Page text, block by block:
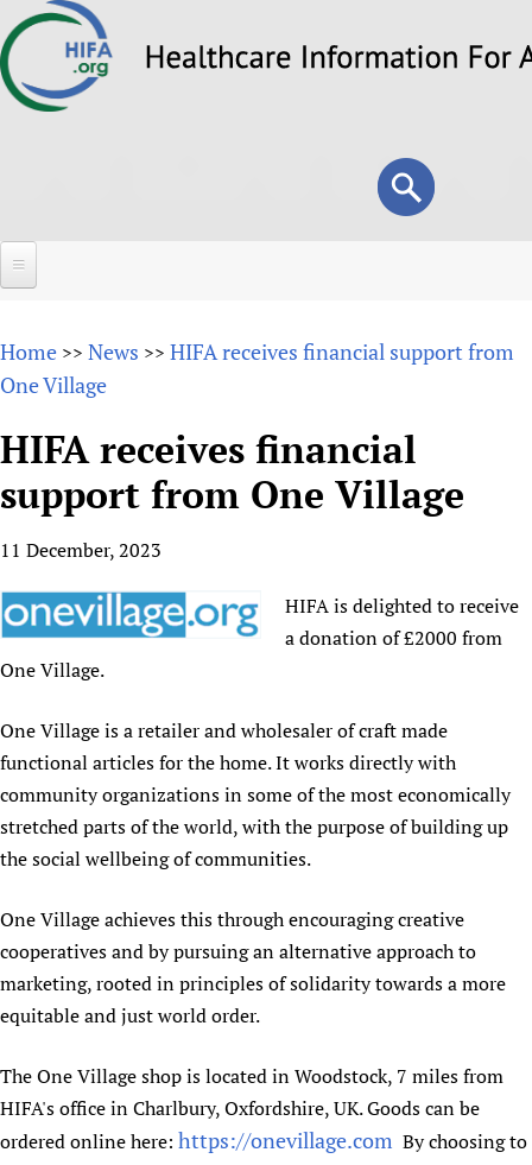
to
Search
form
Search
About
Why HIFA is needed
Vision and Strategy
Achievements
Testimonials
HIFA Voices database
HIFA & global health CoPs
Publications
HIFA (Healthcare Information For All)
How to use the HIFA forums
CHIFA (child health and rights)
HIFA-French
HIFA-Portuguese
HIFA-Spanish
Projects
New! SPOTLIGHTS
mHealth
Open access
Substance use disorders
*Sponsorship opportunities
Citizens, Parents and Children
Evidence-Informed Policy and Practice
Library and Information Services
Community Health Workers
Prescribers and users of medicines
Evaluating Impact
Mobile HIFA (mHIFA)
*Completed projects
Access to Health Research
Astana Declaration+
Communicating health research
COVID-19
Essential Health Services and COVID-19
Family Planning
Health Partnerships
Newborn Care
People
Country representatives
List view
Fundraising Working Group
Main Steering Group
Members
Partnerships and Projects
Social Media Working Group
Staff
Volunteers
Support
Collaborate
Donate
HIFA Appeal
How you can help
Link to us
Supporting Organisations
List view
News
News
Forum Messages
Join
Join HIFA
Join CHIFA (child health and rights)
Junte-se ao HIFA-Portuguese
Rejoignez HIFA-Français
Únase a HIFA-Español
Home >> News >> HIFA receives financial support from
One Village
HIFA receives financial
support from One Village
11 December, 2023
HIFA is delighted to receive
a donation of £2000 from
One Village.
One Village is a retailer and wholesaler of craft made
functional articles for the home. It works directly with
community organizations in some of the most economically
stretched parts of the world, with the purpose of building up
the social wellbeing of communities.
One Village achieves this through encouraging creative
cooperatives and by pursuing an alternative approach to
marketing, rooted in principles of solidarity towards a more
equitable and just world order.
The One Village shop is located in Woodstock, 7 miles from
HIFA's office in Charlbury, Oxfordshire, UK. Goods can be
ordered online here: https://onevillage.com By choosing to